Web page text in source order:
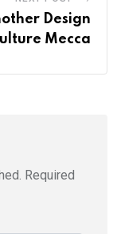
Design
Mecca
Required